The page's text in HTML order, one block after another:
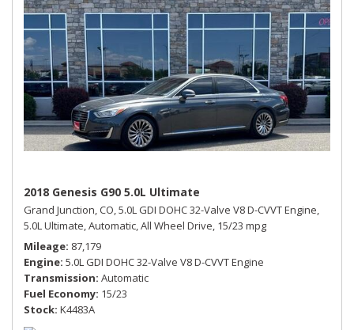
2018 Genesis G90 5.0L Ultimate
Grand Junction, CO,5.0L GDI DOHC 32-Valve V8 D-CVVT Engine,
5.0L Ultimate,Automatic,All Wheel Drive, 15/23 mpg
Mileage 87,179
Engine 5.0L GDI DOHC 32-Valve V8 D-CVVT Engine
Transmission Automatic
Fuel Economy 15/23
Stock K4483A